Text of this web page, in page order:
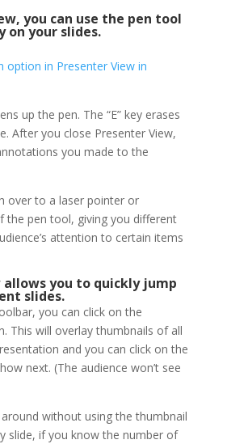
you can use the pen tool
on your slides.
up the pen. The “E” key erases
After you close Presenter View,
you made to the
over to a laser pointer or
the pen tool, giving you different
attention to certain items
allows you to quickly jump
slides.
you can click on the
This will overlay thumbnails of all
and you can click on the
next. (The audience won’t see
without using the thumbnail
slide, if you know the number of